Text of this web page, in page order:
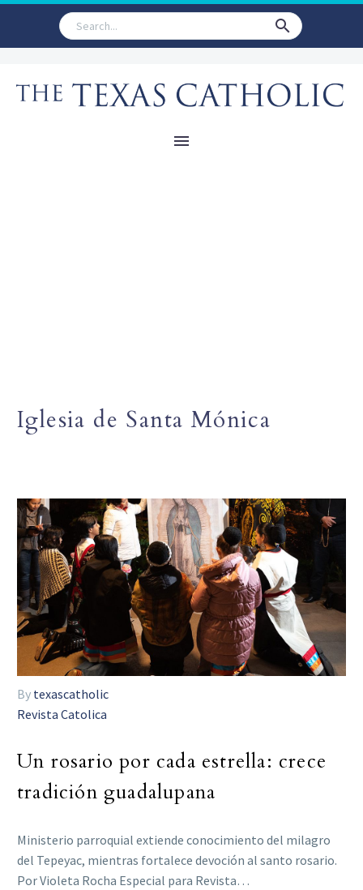
Iglesia de Santa Mónica
By texascatholic
Revista Catolica
Un rosario por cada estrella: crece
tradición guadalupana
Ministerio parroquial extiende conocimiento del milagro
del Tepeyac, mientras fortalece devoción al santo rosario.
Por Violeta Rocha Especial para Revista…